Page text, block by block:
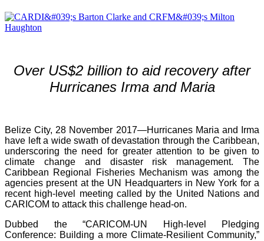
Over US$2 billion to aid recovery after
Hurricanes Irma and Maria
Belize City, 28 November 2017—Hurricanes Maria and Irma
have left a wide swath of devastation through the Caribbean,
underscoring the need for greater attention to be given to
climate change and disaster risk management. The
Caribbean Regional Fisheries Mechanism was among the
agencies present at the UN Headquarters in New York for a
recent high-level meeting called by the United Nations and
CARICOM to attack this challenge head-on.
Dubbed the “CARICOM-UN High-level Pledging
Conference: Building a more Climate-Resilient Community,”